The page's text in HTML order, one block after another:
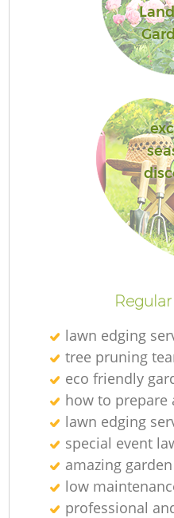
lawn edging
tree pruning
eco friendly
how to prepare
lawn edging
special event
amazing
low
professional